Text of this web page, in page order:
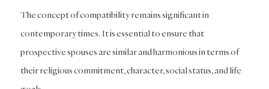
The concept of compatibility remains significant in
contemporary times. It is essential to ensure that
prospective spouses are similar and harmonious in terms of
their religious commitment, character, social status, and life